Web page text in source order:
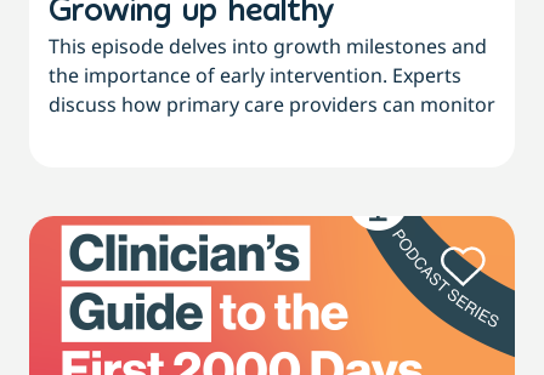
Growing up healthy
This episode delves into growth milestones and
the importance of early intervention. Experts
discuss how primary care providers can monitor